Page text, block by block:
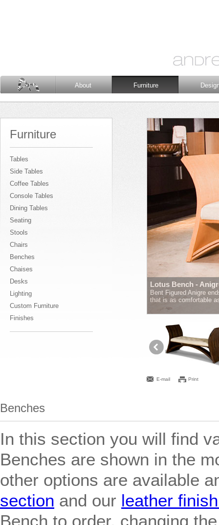
About Furniture
Furniture
Tables
Side Tables
Coffee Tables
Console Tables
Dining Tables
Seating
Stools
Chairs
Benches
Chaises
Desks
Lighting
Custom Furniture
Finishes
Lotus Bench -
Bent Figured Anigre
that is as comfortable
E-mail Print
Benches
In this section you will find
Benches are shown in the
other options are available
section and our leather
Bench to order, changing